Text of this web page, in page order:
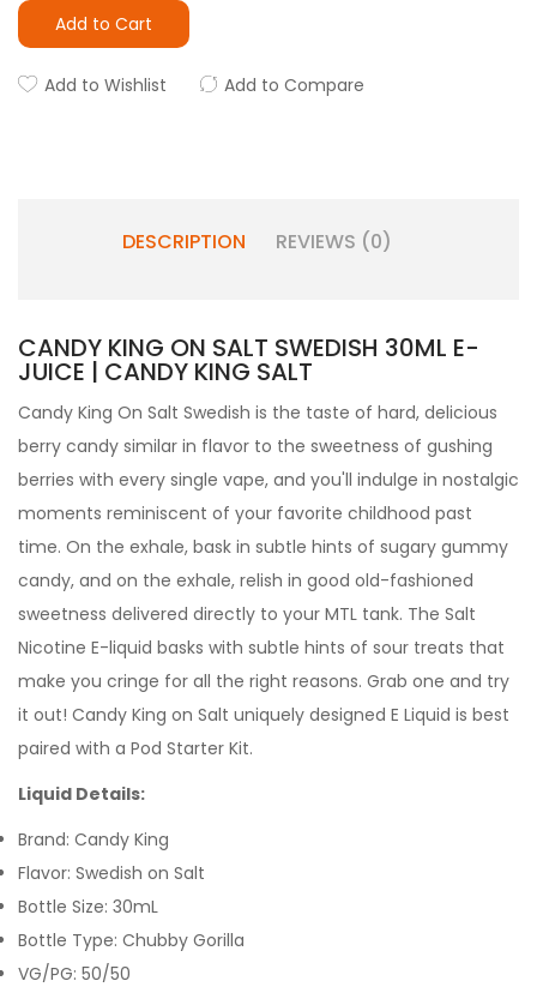
Add to Cart
Add to Wishlist Add to Compare
DESCRIPTION REVIEWS (0)
CANDY KING ON SALT SWEDISH 30ML E-
JUICE | CANDY KING SALT
Candy King On Salt Swedish is the taste of hard, delicious
berry candy similar in flavor to the sweetness of gushing
berries with every single vape, and you'll indulge in nostalgic
moments reminiscent of your favorite childhood past
time. On the exhale, bask in subtle hints of sugary gummy
candy, and on the exhale, relish in good old-fashioned
sweetness delivered directly to your MTL tank. The Salt
Nicotine E-liquid basks with subtle hints of sour treats that
make you cringe for all the right reasons. Grab one and try
it out! Candy King on Salt uniquely designed E Liquid is best
paired with a Pod Starter Kit.
Liquid Details:
Brand: Candy King
Flavor: Swedish on Salt
Bottle Size: 30mL
Bottle Type: Chubby Gorilla
VG/PG: 50/50